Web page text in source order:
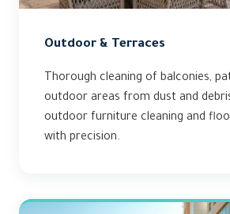
Outdoor & Terraces
Thorough cleaning of balconies,
outdoor areas from dust and
outdoor furniture cleaning and
with precision.